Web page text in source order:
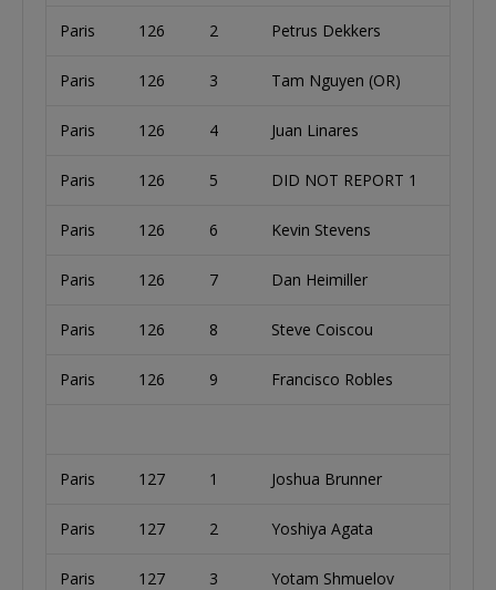
Paris 126 2 Petrus Dekkers
Paris 126 3 Tam Nguyen (OR)
Paris 126 4 Juan Linares
Paris 126 5 DID NOT REPORT 1
Paris 126 6 Kevin Stevens
Paris 126 7 Dan Heimiller
Paris 126 8 Steve Coiscou
Paris 126 9 Francisco Robles
Paris 127 1 Joshua Brunner
Paris 127 2 Yoshiya Agata
Paris 127 3 Yotam Shmuelov